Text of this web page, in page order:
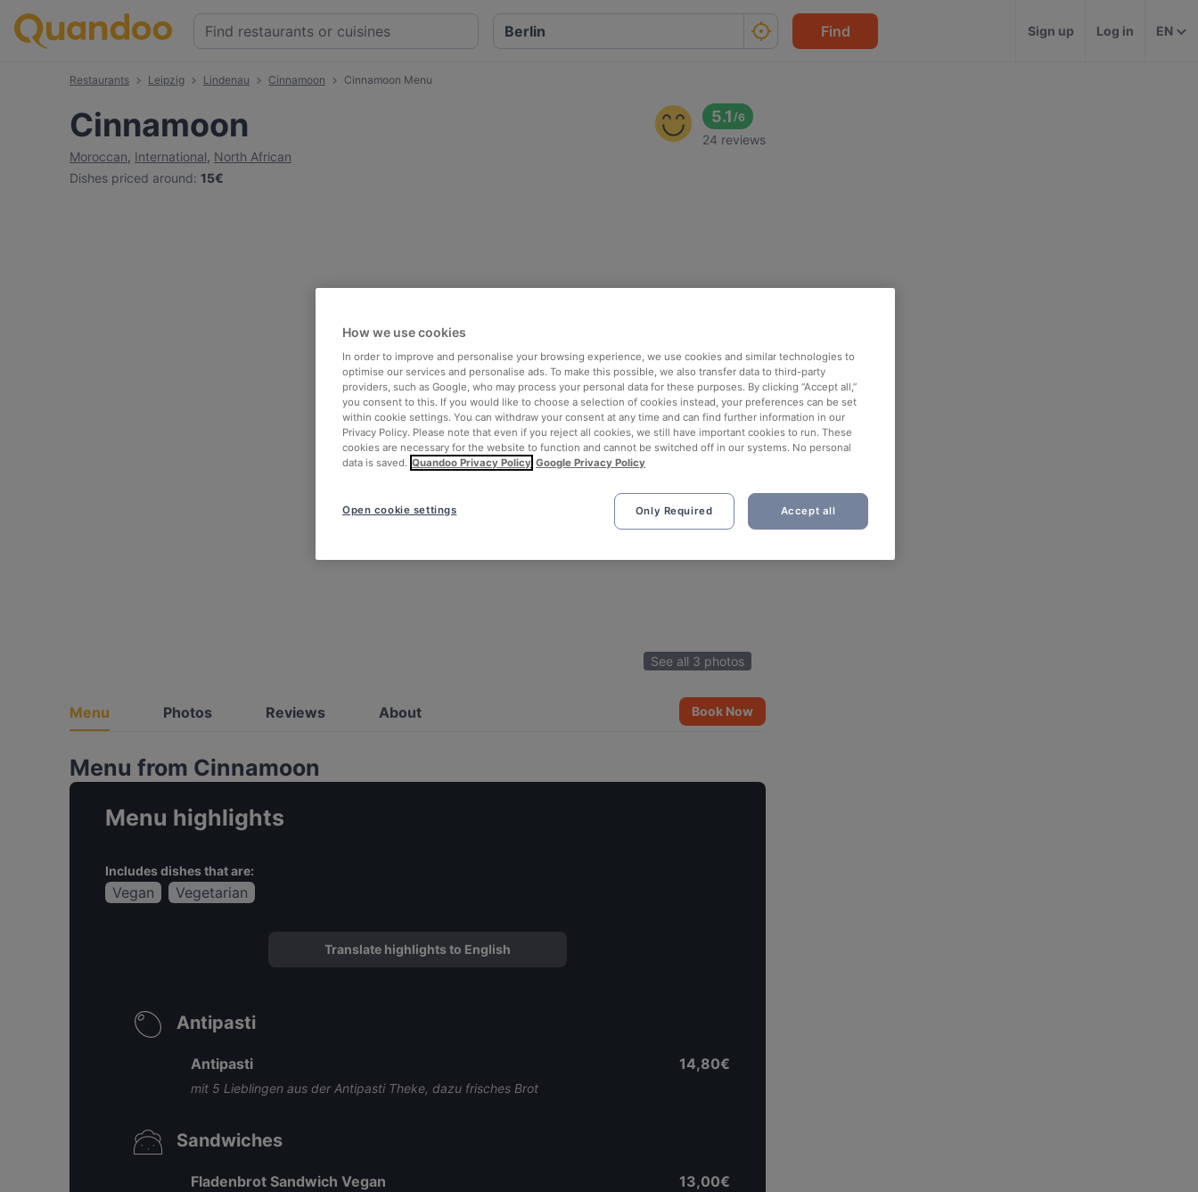
Find Sign up Log in EN
Restaurants Leipzig Lindenau Cinnamoon Cinnamoon Menu
Cinnamoon
Moroccan, International, North African
Dishes priced around: 15€
5.1 /6
24 reviews
See all 3 photos
Menu Photos Reviews About Book Now
Menu from Cinnamoon
Menu highlights
Includes dishes that are:
Vegan Vegetarian
Translate highlights to English
Antipasti
Antipasti
mit 5 Lieblingen aus der Antipasti Theke, dazu frisches Brot
14,80€
Sandwiches
Fladenbrot Sandwich Vegan 13,00€
How we use cookies
In order to improve and personalise your browsing experience, we use cookies and similar technologies to
optimise our services and personalise ads. To make this possible, we also transfer data to third-party
providers, such as Google, who may process your personal data for these purposes. By clicking “Accept all,”
you consent to this. If you would like to choose a selection of cookies instead, your preferences can be set
within cookie settings. You can withdraw your consent at any time and can find further information in our
Privacy Policy. Please note that even if you reject all cookies, we still have important cookies to run. These
cookies are necessary for the website to function and cannot be switched off in our systems. No personal
data is saved. Quandoo Privacy Policy Google Privacy Policy
Only Required Accept all
Open cookie settings